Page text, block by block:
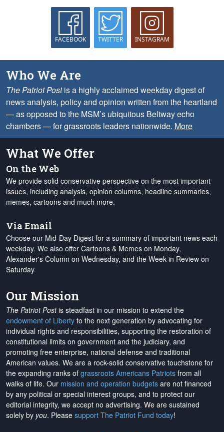
FACEBOOK TWITTER INSTAGRAM
Who We Are
The Patriot Postis a highly acclaimed weekday digest of
news analysis, policy and opinion written from the heartland
— as opposed to the MSM’s ubiquitous Beltway echo
chambers — for grassroots leaders nationwide. More
What We Offer
On the Web
We provide solid conservative perspective on the most important
issues, including analysis, opinion columns, headline summaries,
memes, cartoons and much more.
Via Email
Choose our Mid-Day Digest for a summary of important news each
weekday. We also offer Cartoons & Memes on Monday,
Alexander's Column on Wednesday, and the Week in Review on
Saturday.
Our Mission
The Patriot Postis steadfast in our mission to extend the
endowment of Liberty to the next generation by advocating for
individual rights and responsibilities, supporting the restoration of
constitutional limits on government and the judiciary, and
promoting free enterprise, national defense and traditional
American values. We are a rock-solid conservative touchstone for
the expanding ranks of grassroots Americans Patriots from all
walks of life. Our mission and operation budgets are not financed
by any political or special interest groups, and to protect our
editorial integrity, we accept no advertising. We are sustained
solely by you. Please support The Patriot Fund today!